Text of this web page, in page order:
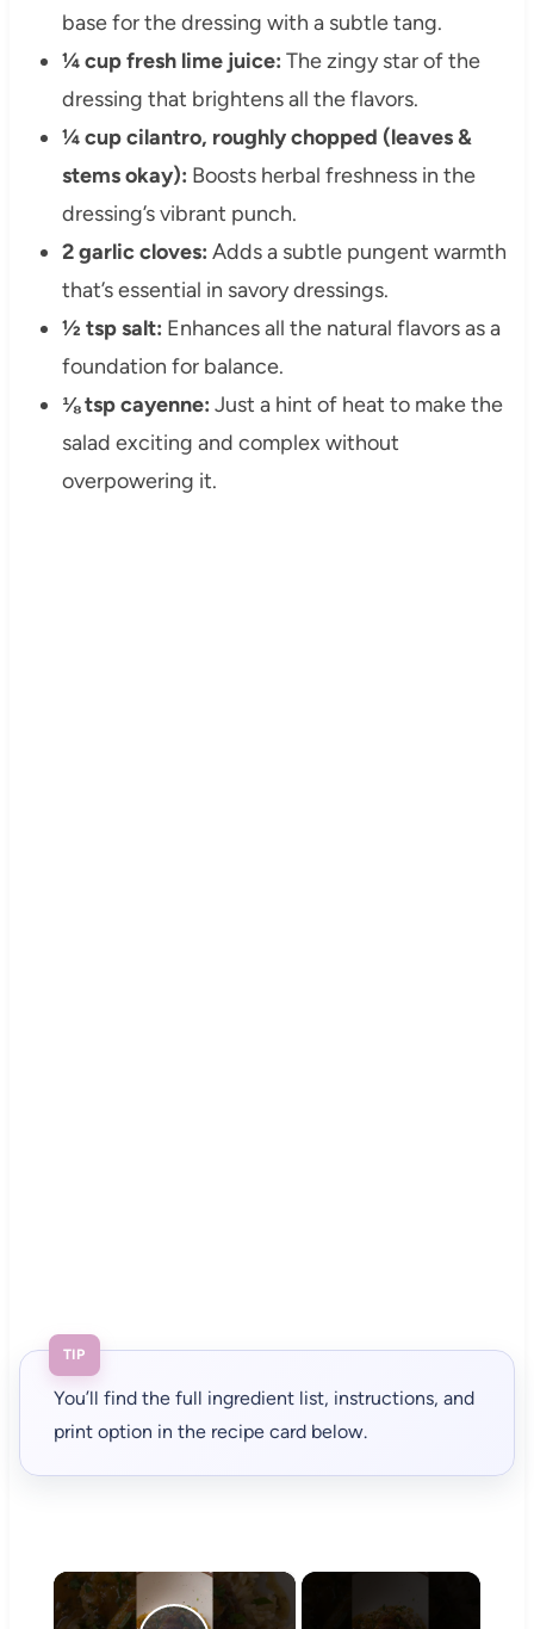
base for the dressing with a subtle tang.
¼ cup fresh lime juice: The zingy star of the
dressing that brightens all the flavors.
¼ cup cilantro, roughly chopped (leaves &
stems okay): Boosts herbal freshness in the
dressing’s vibrant punch.
2 garlic cloves: Adds a subtle pungent warmth
that’s essential in savory dressings.
½ tsp salt: Enhances all the natural flavors as a
foundation for balance.
⅛ tsp cayenne: Just a hint of heat to make the
salad exciting and complex without
overpowering it.
TIP
You’ll find the full ingredient list, instructions, and
print option in the recipe card below.
×